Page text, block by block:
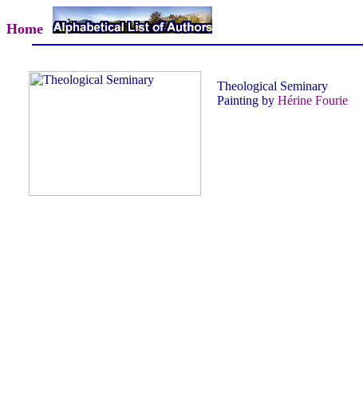
Home
Theological Seminary
Painting by Hérine Fourie